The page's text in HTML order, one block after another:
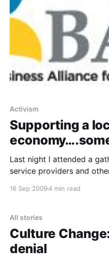
Activism
Supporting a
Last night I attended a
service providers and
affair of about three
about the emerging
personal and professional
16 Sep 20094 min read
All stories
Culture
denial